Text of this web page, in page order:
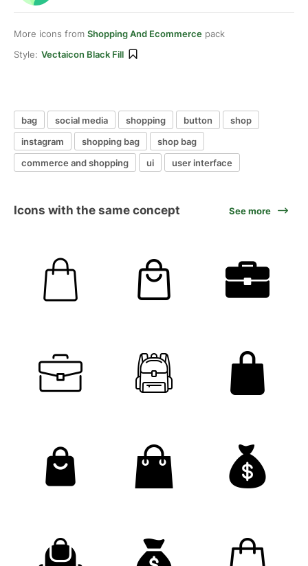
More icons from Shopping And Ecommerce pack
Style: Vectaicon Black Fill
bag social media shopping button
shop
instagram
shopping bag
shop bag
commerce and shopping
ui user interface
Icons with the same concept See more